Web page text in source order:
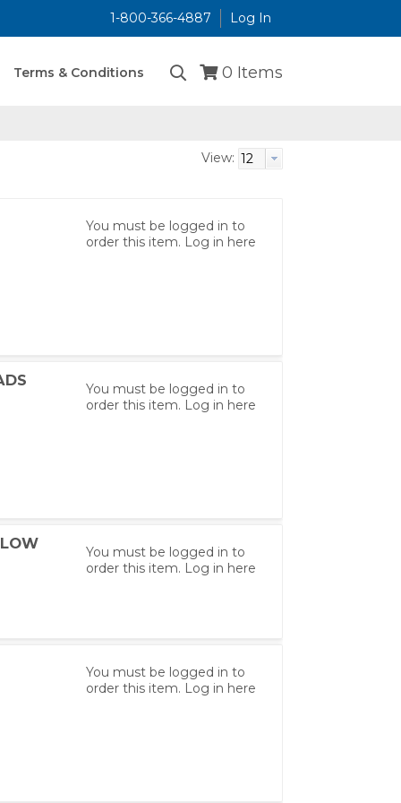
1-800-366-4887 Log In
0 Items
Terms & Conditions
View:
You must be logged in to
order this item. Log in here
You must be logged in to
order this item. Log in here
You must be logged in to
order this item. Log in here
You must be logged in to
order this item. Log in here